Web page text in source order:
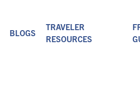
BLOGS
TRAVELER
RESOURCES